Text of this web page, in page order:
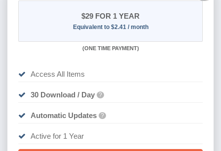
$29 FOR 1 YEAR
Equivalent to $2.41 / month
(ONE TIME PAYMENT)
Access All Items
30 Download / Day ?
Automatic Updates ?
Active for 1 Year